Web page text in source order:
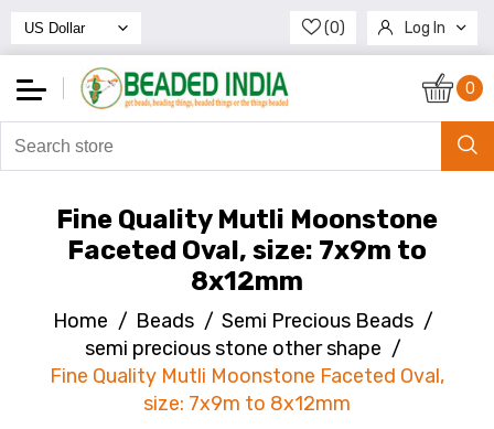
(0) Log In
Register
0
Fine Quality Mutli Moonstone
Faceted Oval, size: 7x9m to
8x12mm
Home / Beads / Semi Precious Beads /
semi precious stone other shape /
Fine Quality Mutli Moonstone Faceted Oval,
size: 7x9m to 8x12mm